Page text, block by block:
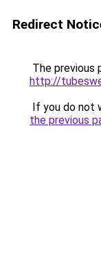
Redirect
The previous
http://
If you do not
the previous